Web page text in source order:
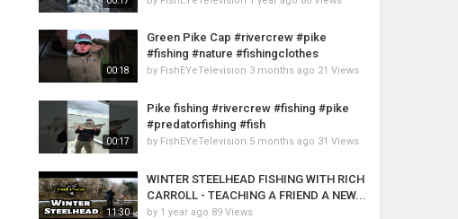
00:18
Green Pike Cap #rivercrew #pike
#fishing #nature #fishingclothes
by FishEYeTelevision 3 months ago 21 Views
00:17
Pike fishing #rivercrew #fishing #pike
#predatorfishing #fish
by FishEYeTelevision 5 months ago 31 Views
11:30
WINTER STEELHEAD FISHING WITH RICH
CARROLL - TEACHING A FRIEND A NEW...
by 1 year ago 89 Views